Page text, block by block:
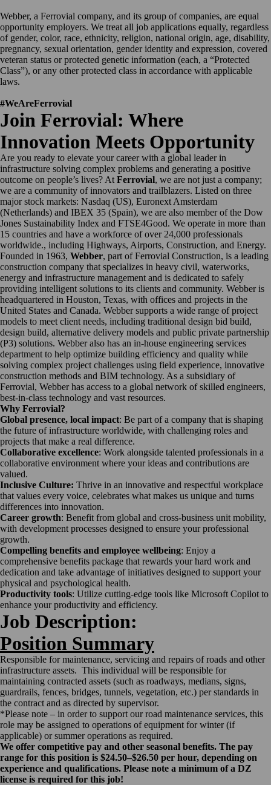
Webber, a Ferrovial company, and its group of companies, are equal
opportunity employers. We treat all job applications equally, regardless
of gender, color, race, ethnicity, religion, national origin, age, disability,
pregnancy, sexual orientation, gender identity and expression, covered
veteran status or protected genetic information (each, a “Protected
Class”), or any other protected class in accordance with applicable
laws.
#WeAreFerrovial
Join Ferrovial: Where
Innovation Meets Opportunity
Are you ready to elevate your career with a global leader in
infrastructure solving complex problems and generating a positive
outcome on people’s lives? At Ferrovial, we are not just a company;
we are a community of innovators and trailblazers. Listed on three
major stock markets: Nasdaq (US), Euronext Amsterdam
(Netherlands) and IBEX 35 (Spain), we are also member of the Dow
Jones Sustainability Index and FTSE4Good. We operate in more than
15 countries and have a workforce of over 24,000 professionals
worldwide., including Highways, Airports, Construction, and Energy.
Founded in 1963, Webber, part of Ferrovial Construction, is a leading
construction company that specializes in heavy civil, waterworks,
energy and infrastructure management and is dedicated to safely
providing intelligent solutions to its clients and community. Webber is
headquartered in Houston, Texas, with offices and projects in the
United States and Canada. Webber supports a wide range of project
models to meet client needs, including traditional design bid build,
design build, alternative delivery models and public private partnership
(P3) solutions. Webber also has an in-house engineering services
department to help optimize building efficiency and quality while
solving complex project challenges using field experience, innovative
construction methods and BIM technology. As a subsidiary of
Ferrovial, Webber has access to a global network of skilled engineers,
best-in-class technology and vast resources.
Why Ferrovial?
Global presence, local impact: Be part of a company that is shaping
the future of infrastructure worldwide, with challenging roles and
projects that make a real difference.
Collaborative excellence: Work alongside talented professionals in a
collaborative environment where your ideas and contributions are
valued.
Inclusive Culture: Thrive in an innovative and respectful workplace
that values every voice, celebrates what makes us unique and turns
differences into innovation.
Career growth: Benefit from global and cross-business unit mobility,
with development processes designed to ensure your professional
growth.
Compelling benefits and employee wellbeing: Enjoy a
comprehensive benefits package that rewards your hard work and
dedication and take advantage of initiatives designed to support your
physical and psychological health.
Productivity tools: Utilize cutting-edge tools like Microsoft Copilot to
enhance your productivity and efficiency.
Job Description:
Position Summary
Responsible for maintenance, servicing and repairs of roads and other
infrastructure assets. This individual will be responsible for
maintaining contracted assets (such as roadways, medians, signs,
guardrails, fences, bridges, tunnels, vegetation, etc.) per standards in
the contract and as directed by supervisor.
*Please note – in order to support our road maintenance services, this
role may be assigned to operations of equipment for winter (if
applicable) or summer operations as required.
We offer competitive pay and other seasonal benefits. The pay
range for this position is $24.50–$26.50 per hour, depending on
experience and qualifications. Please note a minimum of a DZ
license is required for this job!